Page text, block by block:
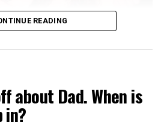
READING
about Dad. When is